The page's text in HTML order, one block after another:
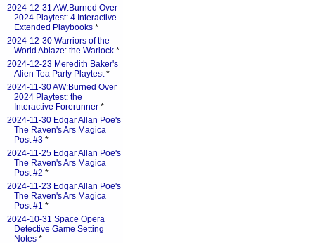
2024-12-31 AW:Burned Over
2024 Playtest: 4 Interactive
Extended Playbooks *
2024-12-30 Warriors of the
World Ablaze: the Warlock *
2024-12-23 Meredith Baker's
Alien Tea Party Playtest*
2024-11-30 AW:Burned Over
2024 Playtest: the
Interactive Forerunner *
2024-11-30 Edgar Allan Poe's
The Raven's Ars Magica
Post #3 *
2024-11-25 Edgar Allan Poe's
The Raven's Ars Magica
Post #2 *
2024-11-23 Edgar Allan Poe's
The Raven's Ars Magica
Post #1 *
2024-10-31 Space Opera
Detective Game Setting
Notes *